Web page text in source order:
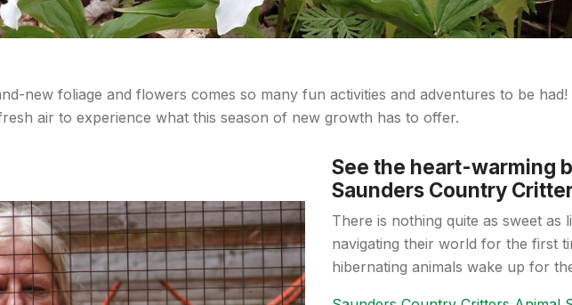
new foliage and flowers comes so many fun activities and adventures to be
air to experience what this season of new growth has to offer.
See the heart-warming
Saunders Country
There is nothing quite as sweet as
navigating their world for the first
hibernating animals wake up for